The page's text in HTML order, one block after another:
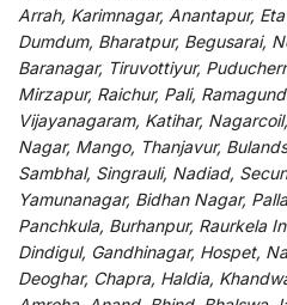
Arrah, Karimnagar, Anantapur,
Dumdum, Bharatpur, Begusarai,
Baranagar, Tiruvottiyur,
Mirzapur, Raichur, Pali,
Vijayanagaram, Katihar,
Nagar, Mango, Thanjavur,
Sambhal, Singrauli, Nadiad,
Yamunanagar, Bidhan Nagar,
Panchkula, Burhanpur, Raurkela
Dindigul, Gandhinagar, Hospet,
Deoghar, Chapra, Haldia,